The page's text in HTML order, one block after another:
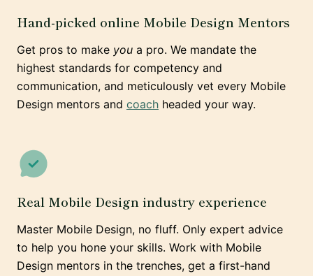
Hand-picked online Mobile Design Mentors
Get pros to make you a pro. We mandate the
highest standards for competency and
communication, and meticulously vet every Mobile
Design mentors and coach headed your way.
Real Mobile Design industry experience
Master Mobile Design, no fluff. Only expert advice
to help you hone your skills. Work with Mobile
Design mentors in the trenches, get a first-hand